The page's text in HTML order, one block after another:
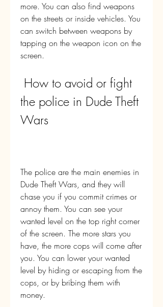
more. You can also find weapons
on the streets or inside vehicles. You
can switch between weapons by
tapping on the weapon icon on the
screen.
the police in Dude Theft
Wars
The police are the main enemies in
Dude Theft Wars, and they will
chase you if you commit crimes or
annoy them. You can see your
wanted level on the top right corner
of the screen. The more stars you
have, the more cops will come after
you. You can lower your wanted
level by hiding or escaping from the
cops, or by bribing them with
money.